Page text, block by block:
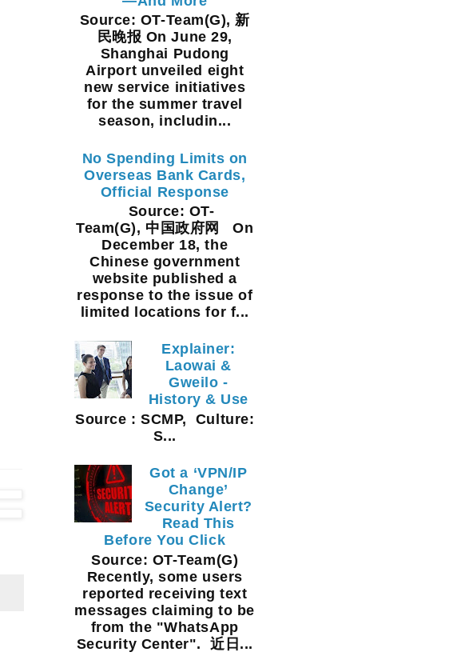
Source: OT-Team(G), 新
民晚报 On June 29,
Shanghai Pudong
Airport unveiled eight
new service initiatives
for the summer travel
season, includin...
No Spending Limits on
Overseas Bank Cards,
Official Response
Source: OT-
Team(G), 中国政府网 On
December 18, the
Chinese government
website published a
response to the issue of
limited locations for f...
Explainer:
Laowai &
Gweilo -
History & Use
Source : SCMP, Culture:
S...
Got a ‘VPN/IP
Change’
Security Alert?
Read This
Before You Click
Source: OT-Team(G)
Recently, some users
reported receiving text
messages claiming to be
from the "WhatsApp
Security Center". 近日...